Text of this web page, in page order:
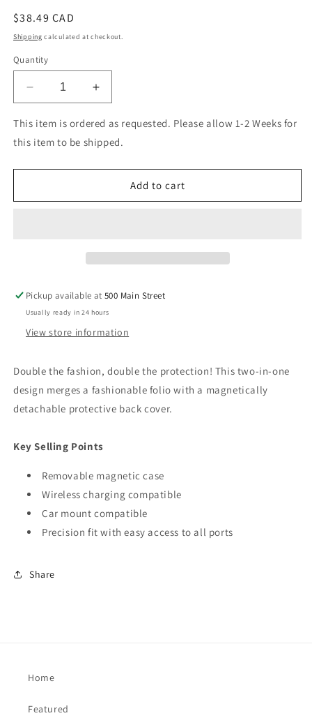
Regular
price
$38.49 CAD
Shipping calculated at checkout.
Quantity
Decrease
quantity
for
Blu
2
S23
Increase
quantity
for
Blu
Element
2
for
Samsung
S23
This item is ordered as requested. Please allow 1-2 Weeks for
this item to be shipped.
Add to cart
Pickup available at500 Main Street
Usually ready in 24 hours
View store information
Double the fashion, double the protection! This two-in-one
design merges a fashionable folio with a magnetically
detachable protective back cover.
Key Selling Points
Removable magnetic case
Wireless charging compatible
Car mount compatible
Precision fit with easy access to all ports
Share
Home
Featured